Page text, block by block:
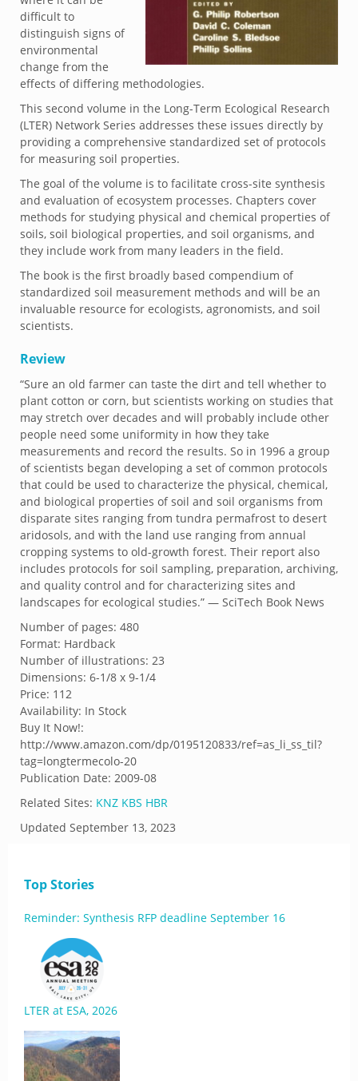
difficult to
distinguish signs of
environmental
change from the
effects of differing methodologies.
This second volume in the Long-Term Ecological Research
(LTER) Network Series addresses these issues directly by
providing a comprehensive standardized set of protocols
for measuring soil properties.
The goal of the volume is to facilitate cross-site synthesis
and evaluation of ecosystem processes. Chapters cover
methods for studying physical and chemical properties of
soils, soil biological properties, and soil organisms, and
they include work from many leaders in the field.
The book is the first broadly based compendium of
standardized soil measurement methods and will be an
invaluable resource for ecologists, agronomists, and soil
scientists.
Review
“Sure an old farmer can taste the dirt and tell whether to
plant cotton or corn, but scientists working on studies that
may stretch over decades and will probably include other
people need some uniformity in how they take
measurements and record the results. So in 1996 a group
of scientists began developing a set of common protocols
that could be used to characterize the physical, chemical,
and biological properties of soil and soil organisms from
disparate sites ranging from tundra permafrost to desert
aridosols, and with the land use ranging from annual
cropping systems to old-growth forest. Their report also
includes protocols for soil sampling, preparation, archiving,
and quality control and for characterizing sites and
landscapes for ecological studies.” — SciTech Book News
Number of pages: 480
Format: Hardback
Number of illustrations: 23
Dimensions: 6-1/8 x 9-1/4
Price: 112
Availability: In Stock
Buy It Now!:
http://www.amazon.com/dp/0195120833/ref=as_li_ss_til?
tag=longtermecolo-20
Publication Date: 2009-08
Related Sites: KNZ KBS HBR
Updated September 13, 2023
Top Stories
Reminder: Synthesis RFP deadline September 16
LTER at ESA, 2026